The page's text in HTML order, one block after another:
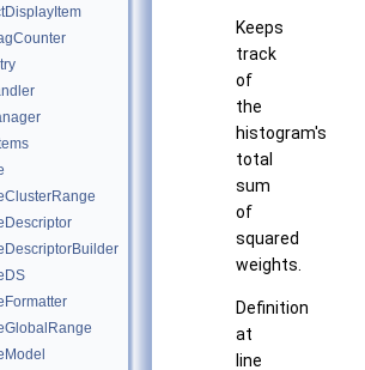
Keeps
track
of
the
histogram's
total
sum
of
squared
weights.
Definition
at
line